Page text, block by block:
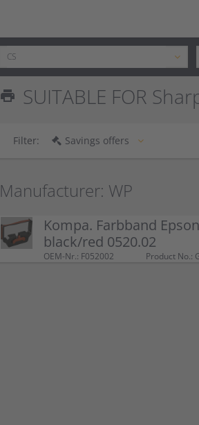
print SUITABLE FOR
Filter: Savings offers
Manufacturer: WP
Kompa. Farbband
black/red 0520.02
OEM-Nr.: F052002 Product No.: